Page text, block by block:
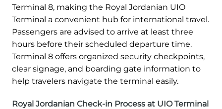
Terminal 8, making the Royal Jordanian UIO
Terminal a convenient hub for international travel.
Passengers are advised to arrive at least three
hours before their scheduled departure time.
Terminal 8 offers organized security checkpoints,
clear signage, and boarding gate information to
help travelers navigate the terminal easily.
Royal Jordanian Check-in Process at UIO Terminal